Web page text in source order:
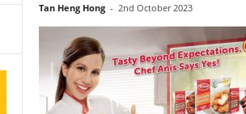
Tan Heng Hong - 2nd October 2023